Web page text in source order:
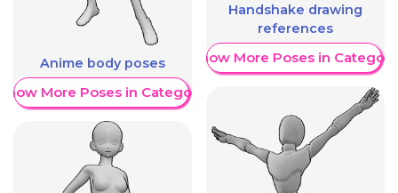
Anime body poses
More Poses in Category
Handshake drawing
references
Show More Poses in Category